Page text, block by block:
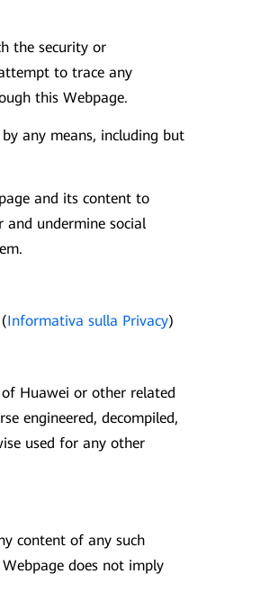
the security or
to trace any
this Webpage.
any means, including but
and its content to
undermine social
Informativa sulla Privacy)
Huawei or other related
engineered, decompiled,
used for any other
content of any such
does not imply